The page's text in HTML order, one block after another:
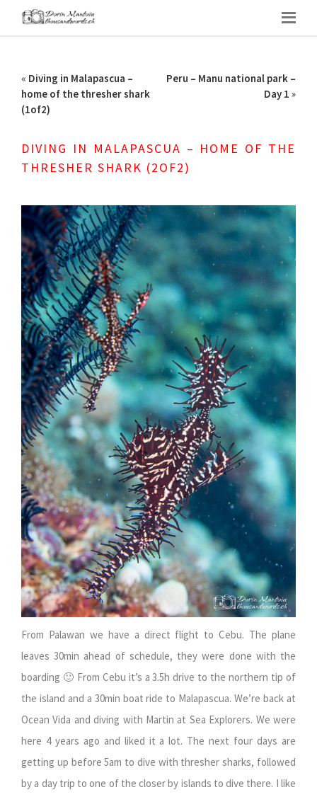
« Diving in Malapascua –
home of the thresher shark
(1of2)
Peru – Manu national park –
Day 1 »
DIVING IN MALAPASCUA – HOME OF THE
THRESHER SHARK (2OF2)
From Palawan we have a direct flight to Cebu. The plane
leaves 30min ahead of schedule, they were done with the
boarding 🙂 From Cebu it’s a 3.5h drive to the northern tip of
the island and a 30min boat ride to Malapascua. We’re back at
Ocean Vida and diving with Martin at Sea Explorers. We were
here 4 years ago and liked it a lot. The next four days are
getting up before 5am to dive with thresher sharks, followed
by a day trip to one of the closer by islands to dive there. I like